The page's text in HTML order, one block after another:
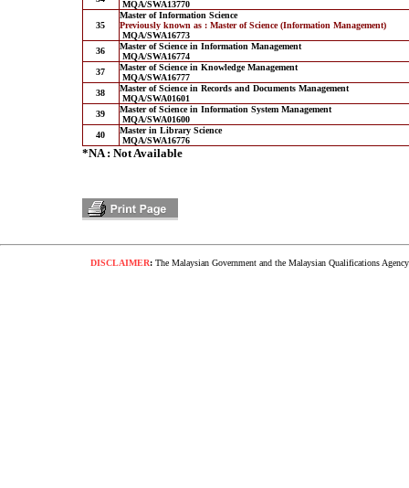
MQA/SWA13770
35
Master of Information Science
Previously known as : Master of Science (Information Management)
MQA/SWA16773
36
Master of Science in Information Management
MQA/SWA16774
37
Master of Science in Knowledge Management
MQA/SWA16777
38
Master of Science in Records and Documents Management
MQA/SWA01601
39
Master of Science in Information System Management
MQA/SWA01600
40
Master in Library Science
MQA/SWA16776
*NA : Not Available
DISCLAIMER:The Malaysian Government and the Malaysian Qualifications